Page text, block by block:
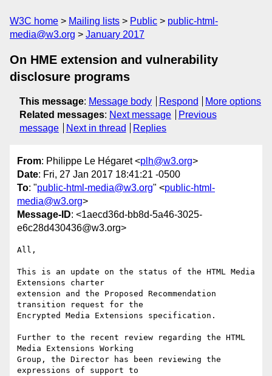
W3C home Mailing lists Public
public-html-
media@w3.org
January 2017
On HME extension and vulnerability
disclosure programs
This message: Message body Respond
More options
Related messages: Next message
Previous
message
Next in thread Replies
From: Philippe Le Hégaret <plh@w3.org>
Date: Fri, 27 Jan 2017 18:41:21 -0500
To: "public-html-media@w3.org" <public-html-
media@w3.org>
Message-ID: <1aecd36d-bb8d-5a46-3025-
e6c28d430436@w3.org>
All,
This is an update on the status of the HTML Media
Extensions charter
extension and the Proposed Recommendation
transition request for the
Encrypted Media Extensions specification.
Further to the recent review regarding the HTML
Media Extensions Working
Group, the Director has been reviewing the
expressions of support to